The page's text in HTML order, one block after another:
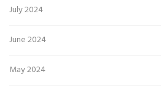
July 2024
June 2024
May 2024